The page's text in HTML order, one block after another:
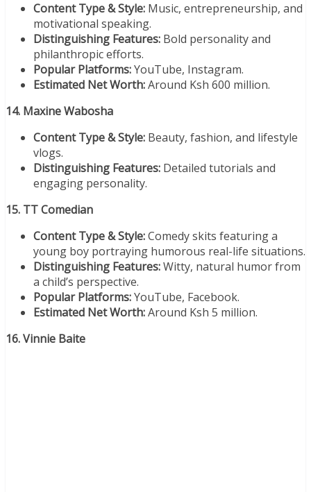
Content Type & Style: Music, entrepreneurship, and
motivational speaking.
Distinguishing Features: Bold personality and
philanthropic efforts.
Popular Platforms:YouTube, Instagram.
Estimated Net Worth:Around Ksh 600 million.
14. Maxine Wabosha
Content Type & Style: Beauty, fashion, and lifestyle
vlogs.
Distinguishing Features: Detailed tutorials and
engaging personality.
15. TT Comedian
Content Type & Style:Comedy skits featuring a
young boy portraying humorous real-life situations.
Distinguishing Features:Witty, natural humor from
a child’s perspective.
Popular Platforms:YouTube, Facebook.
Estimated Net Worth:Around Ksh 5 million.
16. Vinnie Baite